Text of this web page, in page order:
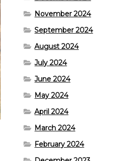
November 2024
September 2024
August 2024
July 2024
June 2024
May 2024
April 2024
March 2024
February 2024